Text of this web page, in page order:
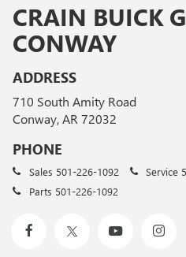
CRAIN BUICK
CONWAY
ADDRESS
710 South Amity Road
Conway, AR 72032
PHONE
Sales 501-226-1092 Service
Parts 501-226-1092